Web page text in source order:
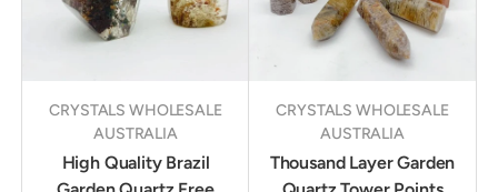
CRYSTALS WHOLESALE
AUSTRALIA
High Quality Brazil
CRYSTALS WHOLESALE
AUSTRALIA
Thousand Layer Garden